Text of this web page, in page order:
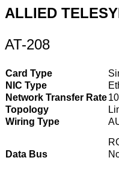
ALLIED
AT-208
Card Type
NIC Type
Network Transfer Rate
Topology
Wiring Type
Data Bus